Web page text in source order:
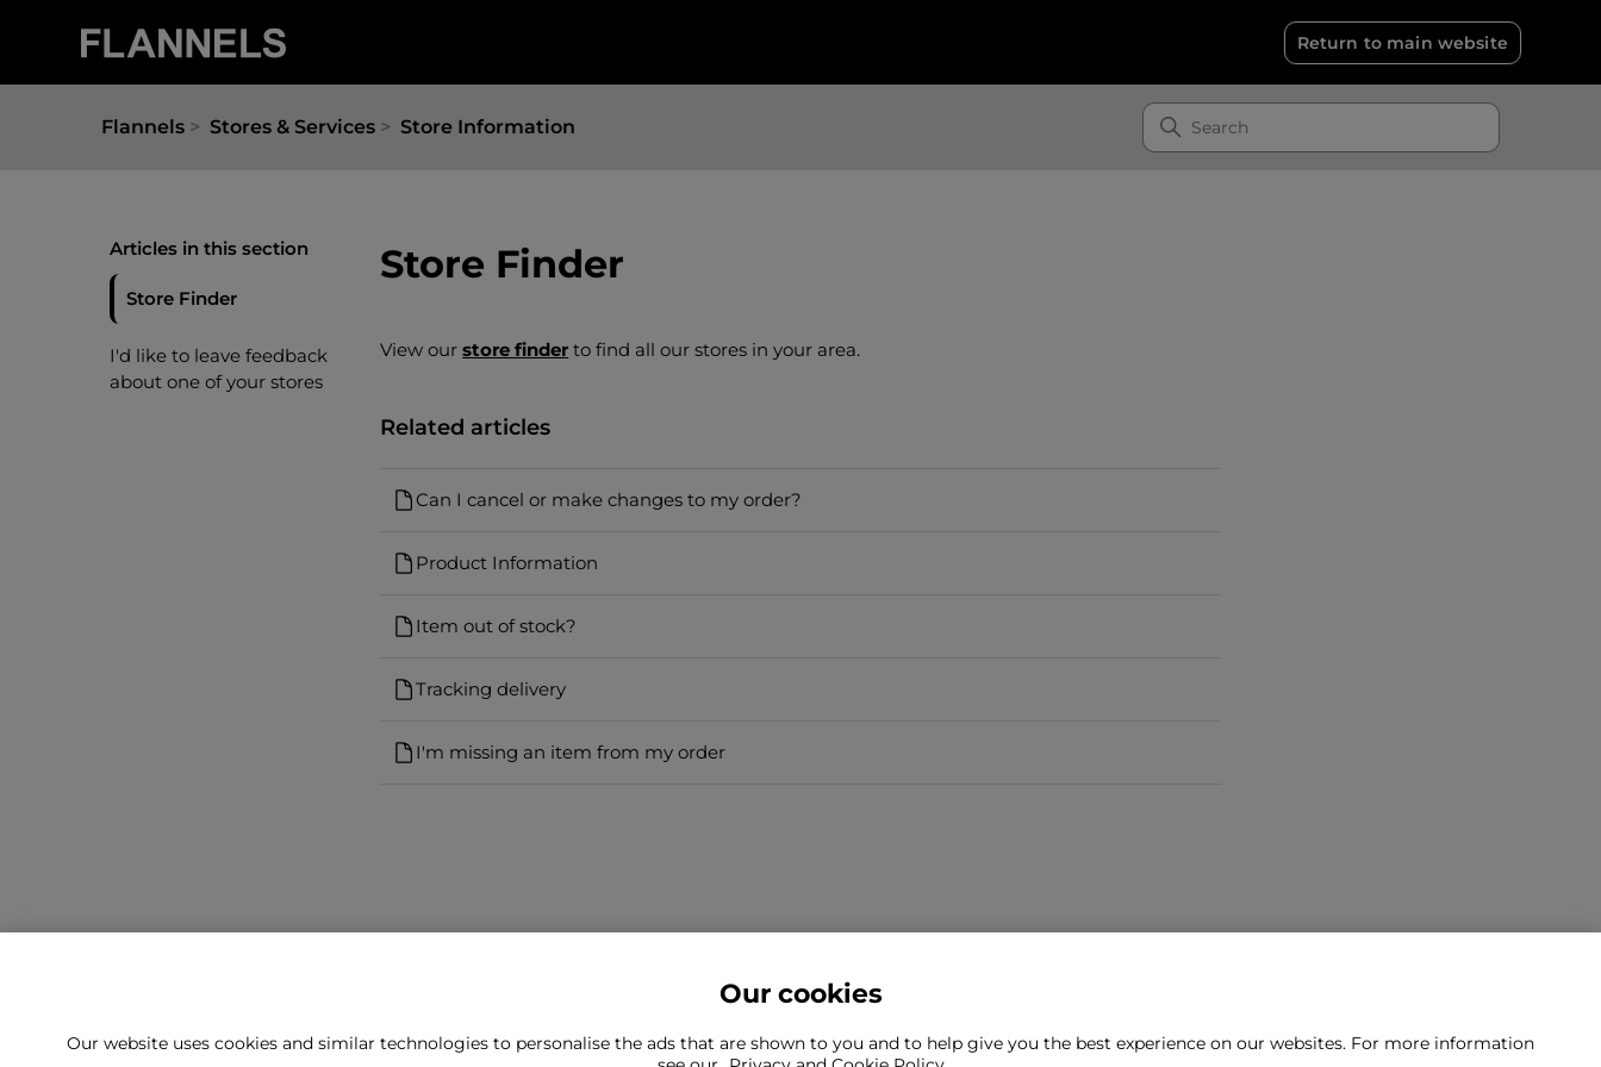
Return to main website
Flannels Stores & Services Store Information
Articles in this section
Store Finder
I'd like to leave feedback
about one of your stores
Store Finder
View ourstore finder to find all our stores in your area.
Related articles
Can I cancel or make changes to my order?
Product Information
Item out of stock?
Tracking delivery
I'm missing an item from my order
Can't find what you're looking for?
Our cookies
Our website uses cookies and similar technologies to personalise the ads that are shown to you and to help give you the best experience on our websites. For more information